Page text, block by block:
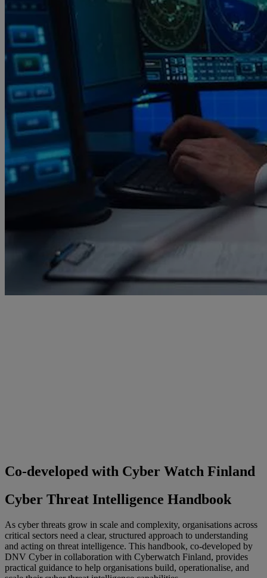
Co-developed with Cyber Watch Finland
Cyber Threat Intelligence Handbook
As cyber threats grow in scale and complexity, organisations across
critical sectors need a clear, structured approach to understanding
and acting on threat intelligence. This handbook, co-developed by
DNV Cyber in collaboration with Cyberwatch Finland, provides
practical guidance to help organisations build, operationalise, and